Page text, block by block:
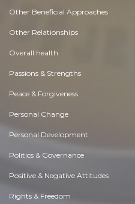
Other Beneficial Approaches
Other Relationships
Overall health
Passions & Strengths
Peace & Forgiveness
Personal Change
Personal Development
Politics & Governance
Positive & Negative Attitudes
Rights & Freedom